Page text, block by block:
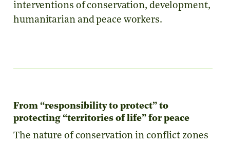
interventions of conservation, development,
humanitarian and peace workers.
From “responsibility to protect” to
protecting “territories of life” for peace
The nature of conservation in conflict zones